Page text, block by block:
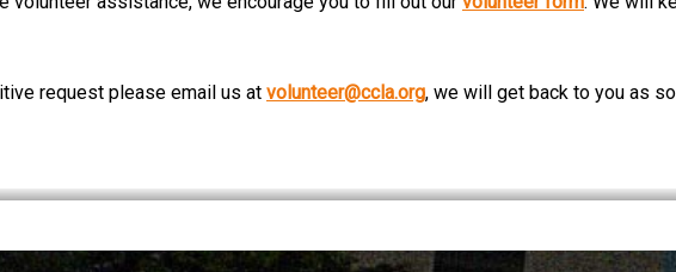
request please email us at volunteer@ccla.org, we will get back to you as